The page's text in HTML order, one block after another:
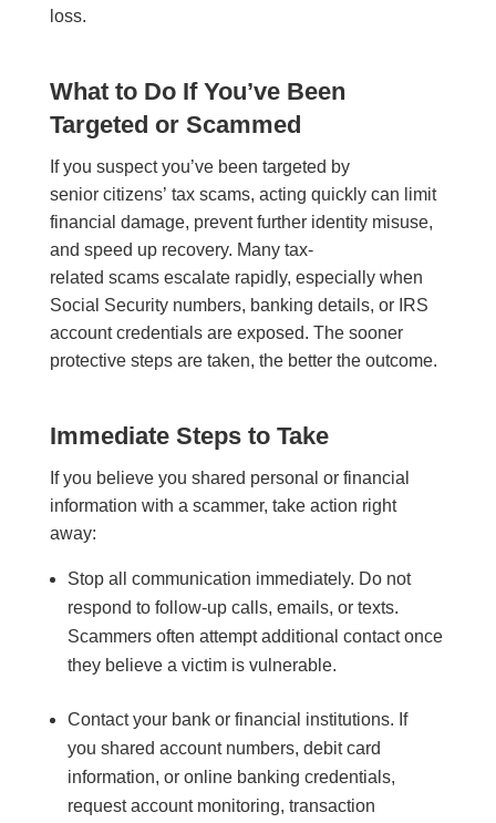
loss.
What to Do If You’ve Been
Targeted or Scammed
If you suspect you’ve been targeted by
senior citizens’ tax scams, acting quickly can limit
financial damage, prevent further identity misuse,
and speed up recovery. Many tax-
related scams escalate rapidly, especially when
Social Security numbers, banking details, or IRS
account credentials are exposed. The sooner
protective steps are taken, the better the outcome.
Immediate Steps to Take
If you believe you shared personal or financial
information with a scammer, take action right
away:
Stop all communication immediately. Do not
respond to follow-up calls, emails, or texts.
Scammers often attempt additional contact once
they believe a victim is vulnerable.
Contact your bank or financial institutions. If
you shared account numbers, debit card
information, or online banking credentials,
request account monitoring, transaction